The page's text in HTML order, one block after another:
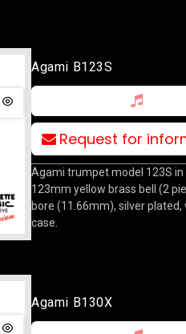
Agami B123S
Request for
Agami trumpet model 123S in
123mm yellow brass bell (2
bore (11.66mm), silver
case.
Agami B130X